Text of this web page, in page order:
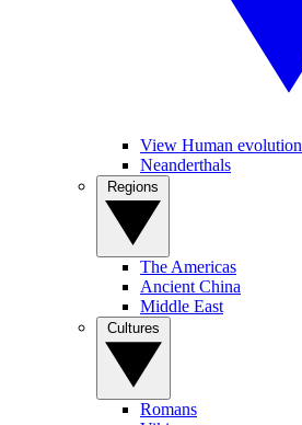
View Human evolution
Neanderthals
The Americas
Ancient China
Middle East
Romans